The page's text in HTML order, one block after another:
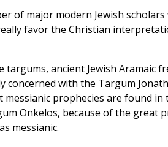
of major modern Jewish scholars
favor the Christian
ancient Jewish Aramaic
concerned with the Targum
prophecies are found
Onkelos, because of the great
messianic.